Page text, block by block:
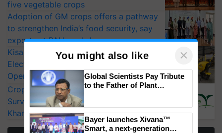
five vegetable crops
Adoption of GM crops offers a pathway
to strengthen India’s food security, say
experts at PAU workshop
KisanKraft Launches Made-in-India
Electric Farm Equipment, Cutting
Operating Costs by Over 90%
CropLife India Urges Integrated Pest
Surveillance as El Niño Raises Risks for
Kharif Crops
You might also like ×
Global Scientists Pay Tribute
to the Father of Plant
Bayer launches Xivana™
Smart, a next-generation